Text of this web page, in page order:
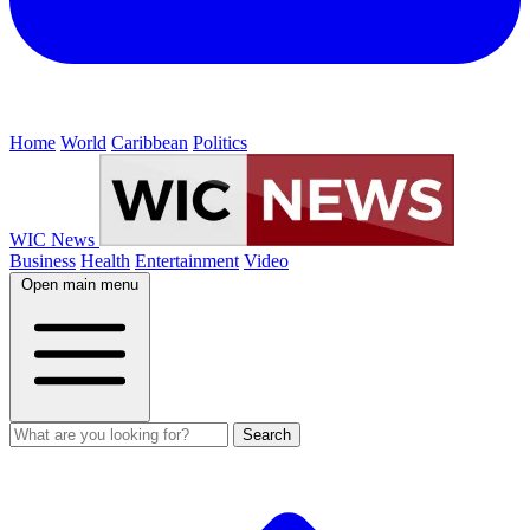
Home World Caribbean Politics
WIC News
Business Health Entertainment Video
Open main menu
Search